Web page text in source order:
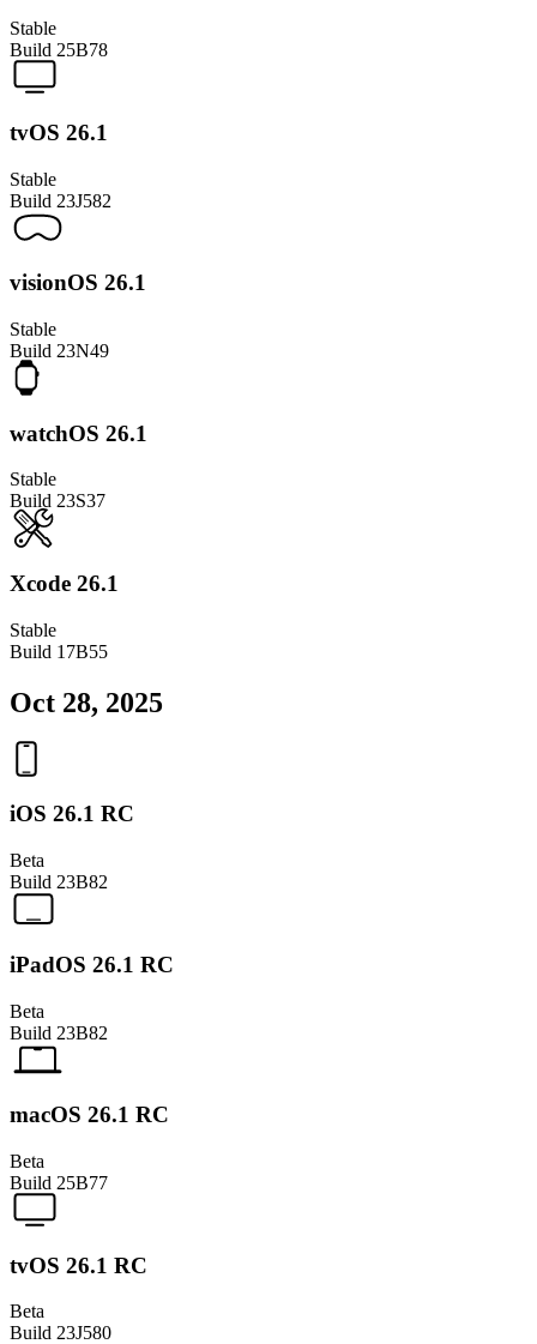
Stable
Build 25B78
tvOS 26.1
Stable
Build 23J582
visionOS 26.1
Stable
Build 23N49
watchOS 26.1
Stable
Build 23S37
Xcode 26.1
Stable
Build 17B55
Oct 28, 2025
iOS 26.1 RC
Beta
Build 23B82
iPadOS 26.1 RC
Beta
Build 23B82
macOS 26.1 RC
Beta
Build 25B77
tvOS 26.1 RC
Beta
Build 23J580